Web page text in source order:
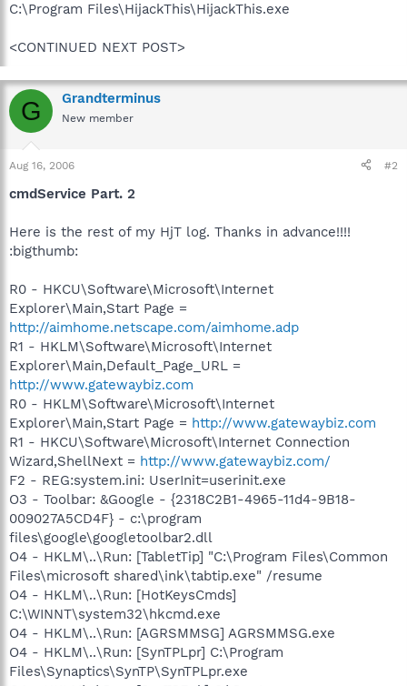
C:\Program Files\HijackThis\HijackThis.exe
<CONTINUED NEXT POST>
G Grandterminus
New member
Aug 16, 2006 #2
cmdService Part. 2
Here is the rest of my HjT log. Thanks in advance!!!!
:bigthumb:
R0 - HKCU\Software\Microsoft\Internet
Explorer\Main,Start Page =
http://aimhome.netscape.com/aimhome.adp
R1 - HKLM\Software\Microsoft\Internet
Explorer\Main,Default_Page_URL =
http://www.gatewaybiz.com
R0 - HKLM\Software\Microsoft\Internet
Explorer\Main,Start Page = http://www.gatewaybiz.com
R1 - HKCU\Software\Microsoft\Internet Connection
Wizard,ShellNext = http://www.gatewaybiz.com/
F2 - REG:system.ini: UserInit=userinit.exe
O3 - Toolbar: &Google - {2318C2B1-4965-11d4-9B18-
009027A5CD4F} - c:\program
files\google\googletoolbar2.dll
O4 - HKLM\..\Run: [TabletTip] "C:\Program Files\Common
Files\microsoft shared\ink\tabtip.exe" /resume
O4 - HKLM\..\Run: [HotKeysCmds]
C:\WINNT\system32\hkcmd.exe
O4 - HKLM\..\Run: [AGRSMMSG] AGRSMMSG.exe
O4 - HKLM\..\Run: [SynTPLpr] C:\Program
Files\Synaptics\SynTP\SynTPLpr.exe